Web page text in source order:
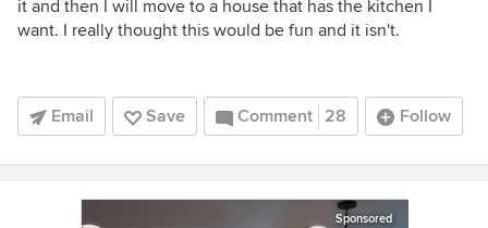
it and then I will move to a house that has the kitchen I
want. I really thought this would be fun and it isn't.
Email Save Comment 28 Follow
Sponsored